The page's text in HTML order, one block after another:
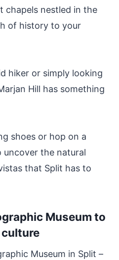
chapels nestled in the
of history to your
hiker or simply looking
Hill has something
shoes or hop on a
uncover the natural
that Split has to
Museum to
Museum in Split –